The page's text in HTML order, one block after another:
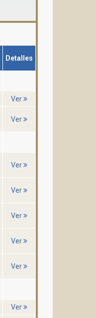
Detalles
Ver
Ver
Ver
Ver
Ver
Ver
Ver
Ver